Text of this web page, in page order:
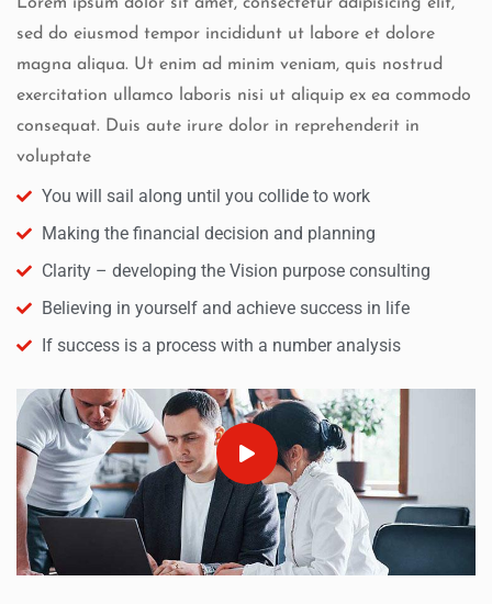
sed do eiusmod tempor incididunt ut labore et dolore
magna aliqua. Ut enim ad minim veniam, quis nostrud
exercitation ullamco laboris nisi ut aliquip ex ea commodo
consequat. Duis aute irure dolor in reprehenderit in
voluptate
You will sail along until you collide to work
Making the financial decision and planning
Clarity – developing the Vision purpose consulting
Believing in yourself and achieve success in life
If success is a process with a number analysis